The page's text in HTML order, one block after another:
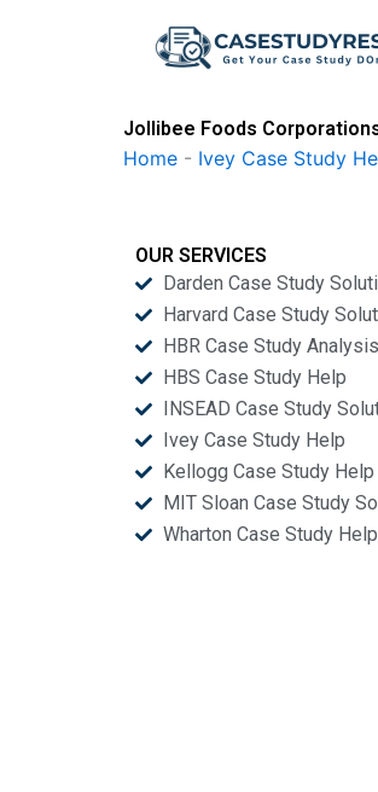
Jollibee Foods
Home - Ivey Case Study
OUR SERVICES
Darden Case Study
Harvard Case Study
HBR Case Study Analysis
HBS Case Study Help
INSEAD Case Study
Ivey Case Study Help
Kellogg Case Study Help
MIT Sloan Case Study
Wharton Case Study Help